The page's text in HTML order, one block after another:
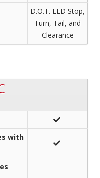
D.O.T. LED Stop,
Turn, Tail, and
Clearance
with